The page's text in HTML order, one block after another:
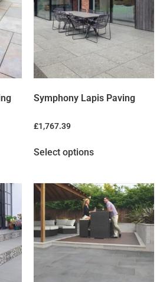
Symphony Lapis Paving
£1,767.39
Select options